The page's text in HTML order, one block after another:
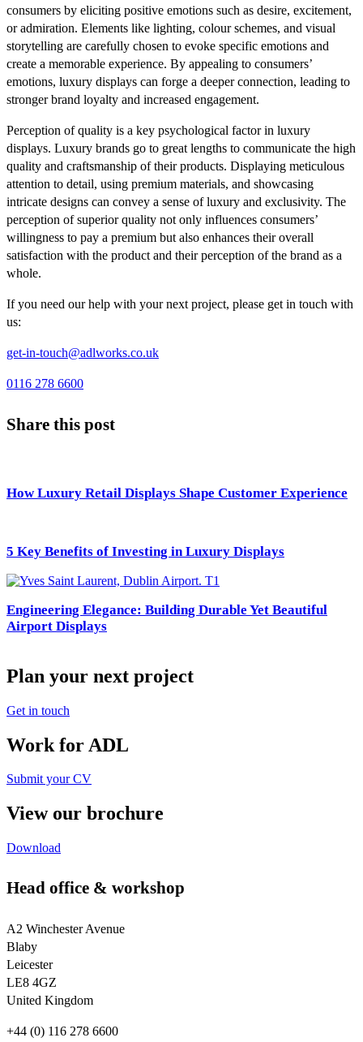
consumers by eliciting positive emotions such as desire, excitement,
or admiration. Elements like lighting, colour schemes, and visual
storytelling are carefully chosen to evoke specific emotions and
create a memorable experience. By appealing to consumers’
emotions, luxury displays can forge a deeper connection, leading to
stronger brand loyalty and increased engagement.
Perception of quality is a key psychological factor in luxury
displays. Luxury brands go to great lengths to communicate the high
quality and craftsmanship of their products. Displaying meticulous
attention to detail, using premium materials, and showcasing
intricate designs can convey a sense of luxury and exclusivity. The
perception of superior quality not only influences consumers’
willingness to pay a premium but also enhances their overall
satisfaction with the product and their perception of the brand as a
whole.
If you need our help with your next project, please get in touch with
us:
get-in-touch@adlworks.co.uk
0116 278 6600
Share this post
How Luxury Retail Displays Shape Customer Experience
5 Key Benefits of Investing in Luxury Displays
Engineering Elegance: Building Durable Yet Beautiful
Airport Displays
Plan your next project
Get in touch
Work for ADL
Submit your CV
View our brochure
Download
Head office & workshop
A2 Winchester Avenue
Blaby
Leicester
LE8 4GZ
United Kingdom
+44 (0) 116 278 6600